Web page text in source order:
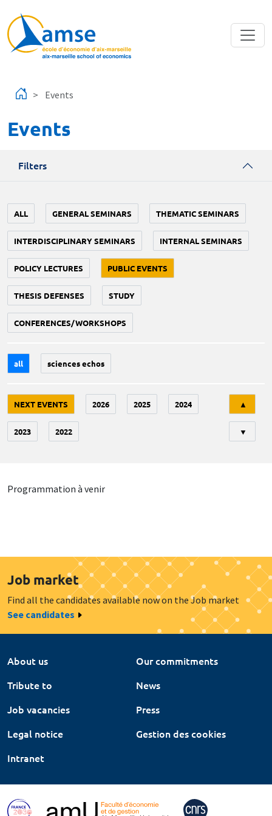
Events
Events
Filters
ALL GENERAL SEMINARS THEMATIC SEMINARS
INTERDISCIPLINARY SEMINARS INTERNAL SEMINARS
POLICY LECTURES PUBLIC EVENTS
THESIS DEFENSES STUDY
CONFERENCES/WORKSHOPS
all sciences echos
NEXT EVENTS 2026 2025 2024
2023 2022
▲
▼
Programmation à venir
Job market
Find all the candidates available now on the Job market
See candidates
About us
Our commitments
Tribute to
News
Job vacancies
Press
Legal notice
Gestion des cookies
Intranet